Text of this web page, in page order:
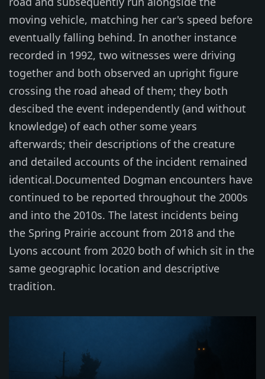
moving vehicle, matching her car's speed before
eventually falling behind. In another instance
recorded in 1992, two witnesses were driving
together and both observed an upright figure
crossing the road ahead of them; they both
descibed the event independently (and without
knowledge) of each other some years
afterwards; their descriptions of the creature
and detailed accounts of the incident remained
identical.Documented Dogman encounters have
continued to be reported throughout the 2000s
and into the 2010s. The latest incidents being
the Spring Prairie account from 2018 and the
Lyons account from 2020 both of which sit in the
same geographic location and descriptive
tradition.